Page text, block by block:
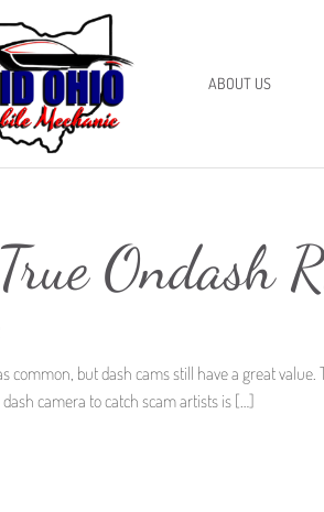
ABOUT US
Ondash
but dash cams still have a great value.
camera to catch scam artists is […]